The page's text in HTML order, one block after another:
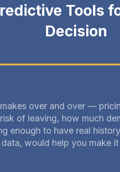
Tools
Decision
over and over —
of leaving, how much
enough to have real
would help you make